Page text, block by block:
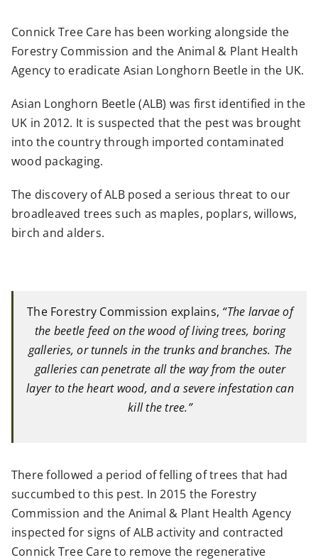
Connick Tree Care has been working alongside the
Forestry Commission and the Animal & Plant Health
Agency to eradicate Asian Longhorn Beetle in the UK.
Asian Longhorn Beetle (ALB) was first identified in the
UK in 2012. It is suspected that the pest was brought
into the country through imported contaminated
wood packaging.
The discovery of ALB posed a serious threat to our
broadleaved trees such as maples, poplars, willows,
birch and alders.
The Forestry Commission explains, “The larvae of
the beetle feed on the wood of living trees, boring
galleries, or tunnels in the trunks and branches. The
galleries can penetrate all the way from the outer
layer to the heart wood, and a severe infestation can
kill the tree.”
There followed a period of felling of trees that had
succumbed to this pest. In 2015 the Forestry
Commission and the Animal & Plant Health Agency
inspected for signs of ALB activity and contracted
Connick Tree Care to remove the regenerative